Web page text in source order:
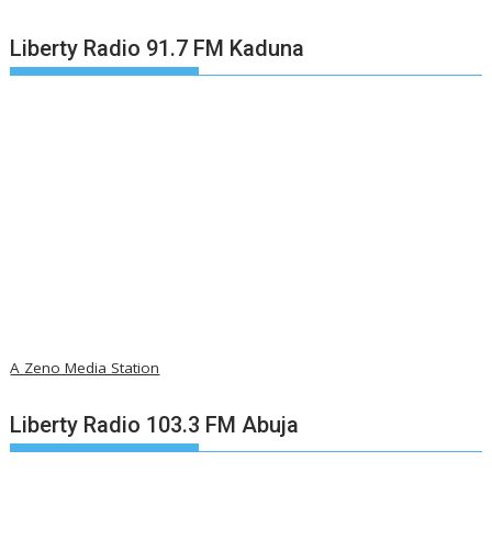
Liberty Radio 91.7 FM Kaduna
A Zeno Media Station
Liberty Radio 103.3 FM Abuja